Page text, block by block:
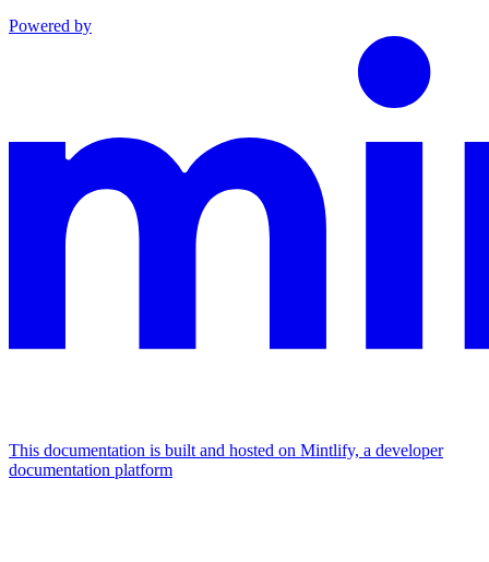
Powered by
This documentation is built and hosted on Mintlify, a developer
documentation platform